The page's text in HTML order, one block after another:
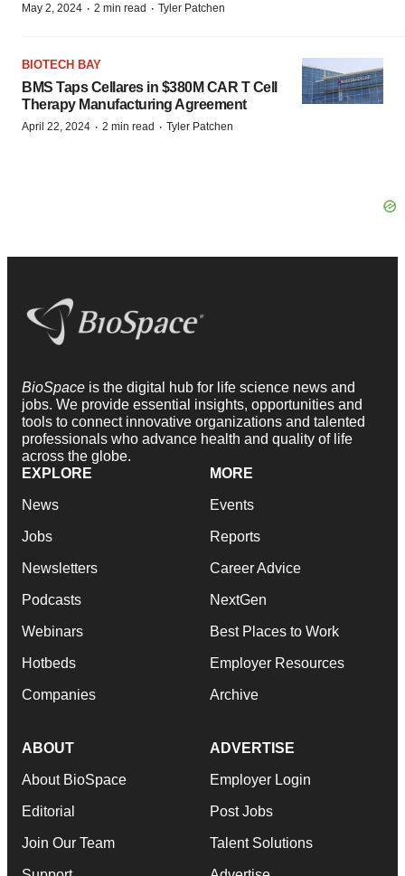
May 2, 2024 · 2 min read · Tyler Patchen
BIOTECH BAY
BMS Taps Cellares in $380M CAR T Cell
Therapy Manufacturing Agreement
April 22, 2024 · 2 min read · Tyler Patchen
BioSpace is the digital hub for life science news and
jobs. We provide essential insights, opportunities and
tools to connect innovative organizations and talented
professionals who advance health and quality of life
across the globe.
EXPLORE
News
Jobs
Newsletters
Podcasts
Webinars
Hotbeds
Companies
MORE
Events
Reports
Career Advice
NextGen
Best Places to Work
Employer Resources
Archive
ABOUT
About BioSpace
Editorial
Join Our Team
ADVERTISE
Employer Login
Post Jobs
Talent Solutions